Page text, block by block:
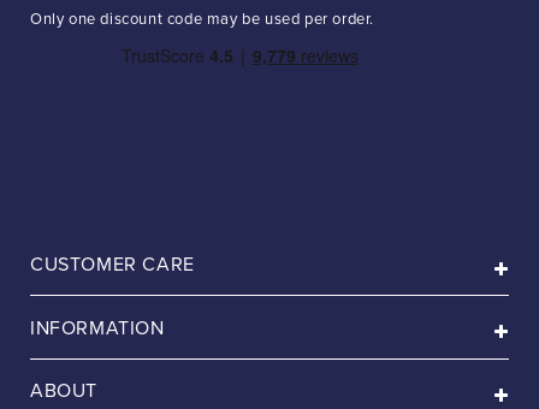
Only one discount code may be used per order.
CUSTOMER CARE
INFORMATION
ABOUT